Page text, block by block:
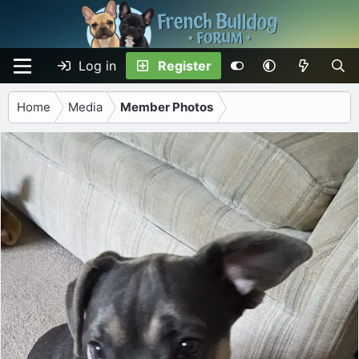
Log in Register
Home Media Member Photos